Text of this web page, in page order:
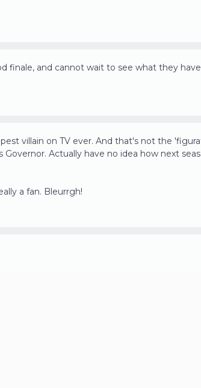
finale, and cannot wait to see what they
villain on TV ever. And that's not the
Governor. Actually have no idea how next
a fan. Bleurrgh!